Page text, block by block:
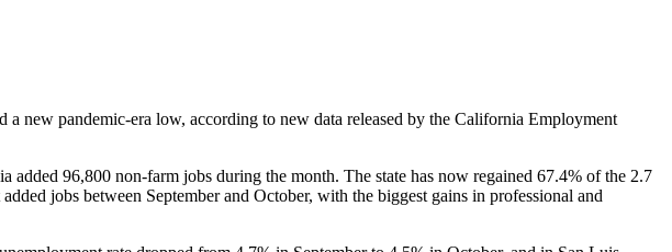
new pandemic-era low, according to new data released by the California Employment
96,800 non-farm jobs during the month. The state has now regained 67.4% of the 2.7
jobs between September and October, with the biggest gains in professional and